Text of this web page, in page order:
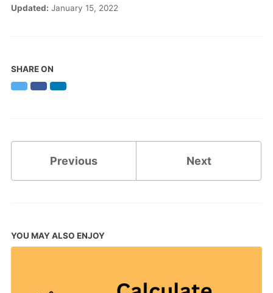
Updated: January 15, 2022
SHARE ON
TwitterFacebookLinkedIn
Previous Next
YOU MAY ALSO ENJOY